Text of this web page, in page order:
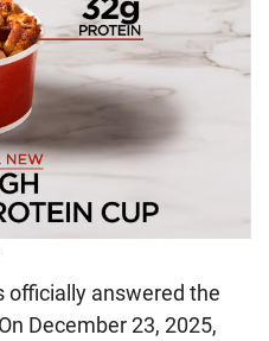
officially answered the
December 23, 2025,